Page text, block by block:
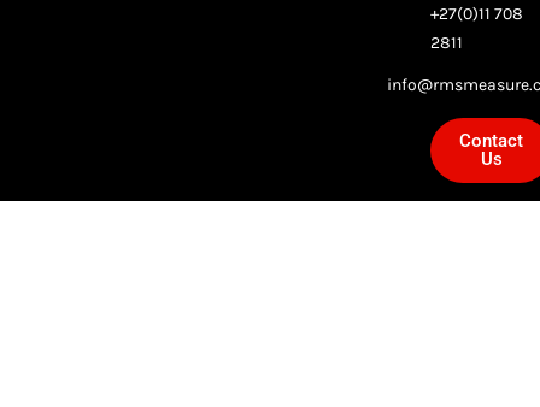
+27(0)11 708
2811
Contact
Us